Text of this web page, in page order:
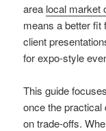
area local market
means a better fit
client
for expo-style
This guide
once the
on trade-offs.